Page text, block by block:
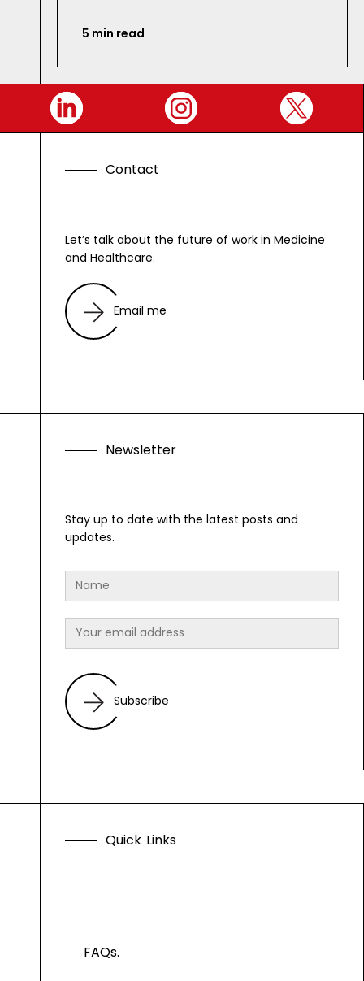
5 min read
Contact
Let’s talk about the future of work in Medicine
and Healthcare.
Email me
Newsletter
Stay up to date with the latest posts and
updates.
Subscribe
Quick Links
FAQs.